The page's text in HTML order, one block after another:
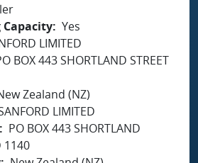
Capacity Yes
LIMITED
BOX 443 SHORTLAND STREET
Zealand (NZ)
LIMITED
PO BOX 443 SHORTLAND
1140